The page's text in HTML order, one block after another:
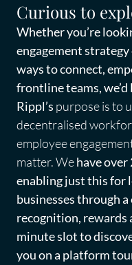
Curious to
Whether you’re
engagement
ways to connect,
frontline teams, we’d
Rippl’s purposeis to
decentralised
employee
matter.Wehave over
enabling just this for
businesses through
recognition, rewards
minute slot to
you on a platform